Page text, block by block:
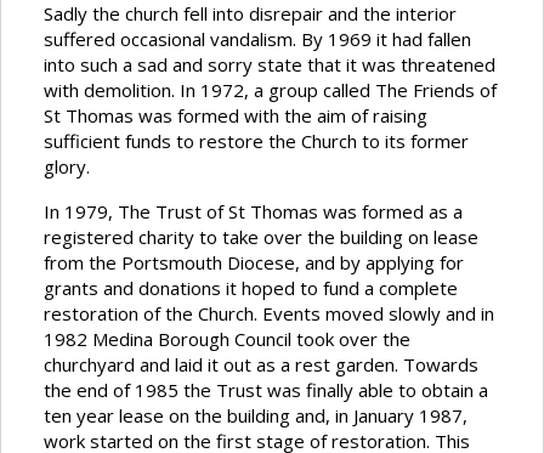
Sadly the church fell into disrepair and the interior
suffered occasional vandalism. By 1969 it had fallen
into such a sad and sorry state that it was threatened
with demolition. In 1972, a group called The Friends of
St Thomas was formed with the aim of raising
sufficient funds to restore the Church to its former
glory.
In 1979, The Trust of St Thomas was formed as a
registered charity to take over the building on lease
from the Portsmouth Diocese, and by applying for
grants and donations it hoped to fund a complete
restoration of the Church. Events moved slowly and in
1982 Medina Borough Council took over the
churchyard and laid it out as a rest garden. Towards
the end of 1985 the Trust was finally able to obtain a
ten year lease on the building and, in January 1987,
work started on the first stage of restoration. This